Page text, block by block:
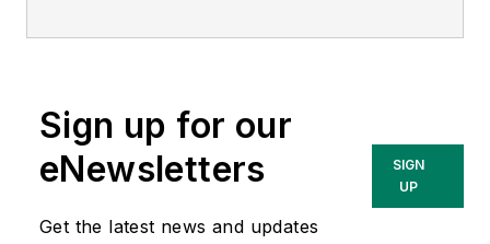
Sign up for our
eNewsletters
Get the latest news and updates
SIGN
UP